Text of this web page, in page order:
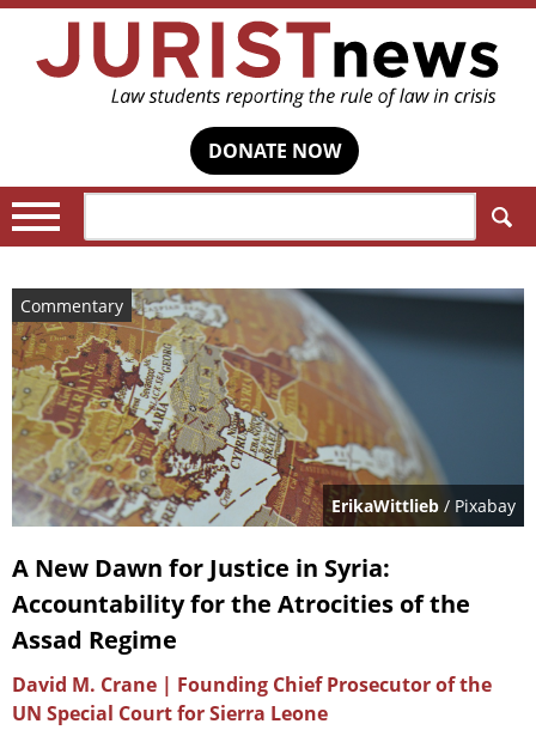
DONATE NOW
Commentary
ErikaWittlieb / Pixabay
A New Dawn for Justice in Syria:
Accountability for the Atrocities of the
Assad Regime
David M. Crane | Founding Chief Prosecutor of the
UN Special Court for Sierra Leone